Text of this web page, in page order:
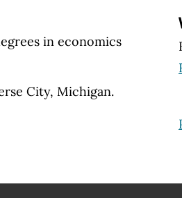
in economics
City, Michigan.